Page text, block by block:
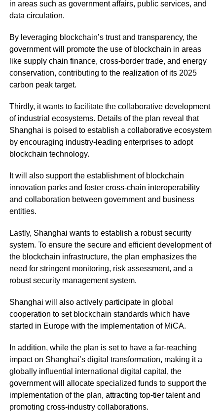
in areas such as government affairs, public services, and
data circulation.
By leveraging blockchain’s trust and transparency, the
government will promote the use of blockchain in areas
like supply chain finance, cross-border trade, and energy
conservation, contributing to the realization of its 2025
carbon peak target.
Thirdly, it wants to facilitate the collaborative development
of industrial ecosystems. Details of the plan reveal that
Shanghai is poised to establish a collaborative ecosystem
by encouraging industry-leading enterprises to adopt
blockchain technology.
It will also support the establishment of blockchain
innovation parks and foster cross-chain interoperability
and collaboration between government and business
entities.
Lastly, Shanghai wants to establish a robust security
system. To ensure the secure and efficient development of
the blockchain infrastructure, the plan emphasizes the
need for stringent monitoring, risk assessment, and a
robust security management system.
Shanghai will also actively participate in global
cooperation to set blockchain standards which have
started in Europe with the implementation of MiCA.
In addition, while the plan is set to have a far-reaching
impact on Shanghai’s digital transformation, making it a
globally influential international digital capital, the
government will allocate specialized funds to support the
implementation of the plan, attracting top-tier talent and
promoting cross-industry collaborations.